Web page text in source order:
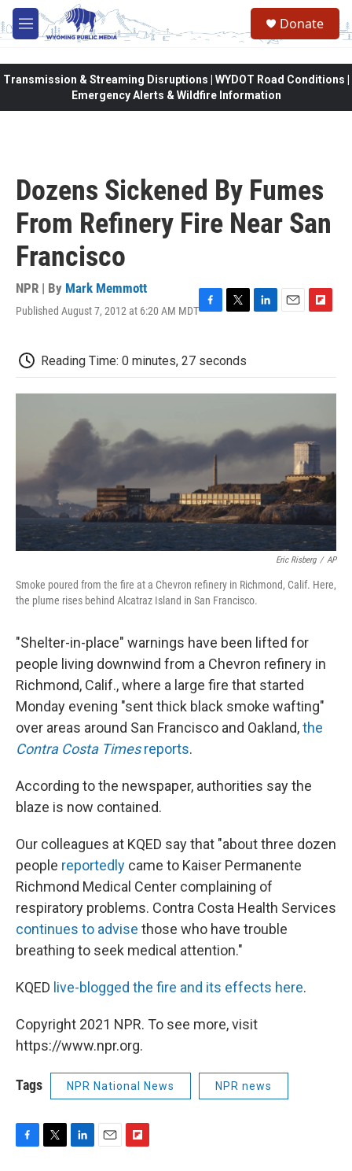
Skip to main content
M
e
Donate
Transmission & Streaming Disruptions | WYDOT Road Conditions |
Emergency Alerts & Wildfire Information
Dozens Sickened By Fumes
From Refinery Fire Near San
Francisco
NPR | By Mark Memmott
Published August 7, 2012 at 6:20 AM MDTF
e
b
T
t
t
L
e
E
l
F
b
d
Reading Time: 0 minutes, 27 seconds
Eric Risberg / AP
Smoke poured from the fire at a Chevron refinery in Richmond, Calif. Here,
the plume rises behind Alcatraz Island in San Francisco.
"Shelter-in-place" warnings have been lifted for
people living downwind from a Chevron refinery in
Richmond, Calif., where a large fire that started
Monday evening "sent thick black smoke wafting"
over areas around San Francisco and Oakland,the
Contra Costa Timesreports.
According to the newspaper, authorities say the
blaze is now contained.
Our colleagues at KQED say that "about three dozen
people reportedly came to Kaiser Permanente
Richmond Medical Center complaining of
respiratory problems. Contra Costa Health Services
continues to advise those who have trouble
breathing to seek medical attention."
KQED live-blogged the fire and its effects here.
Copyright 2021 NPR. To see more, visit
https://www.npr.org.
Tags NPR National News NPR news
F
T
L
E
F